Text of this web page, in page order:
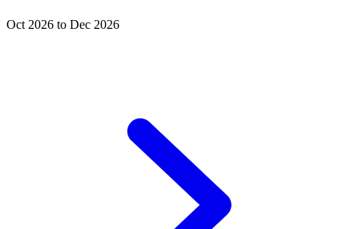
Oct 2026 to Dec 2026